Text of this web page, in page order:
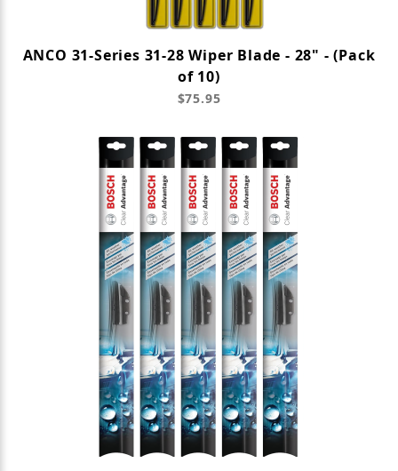
ANCO 31-Series 31-28 Wiper Blade - 28" - (Pack
of 10)
$75.95